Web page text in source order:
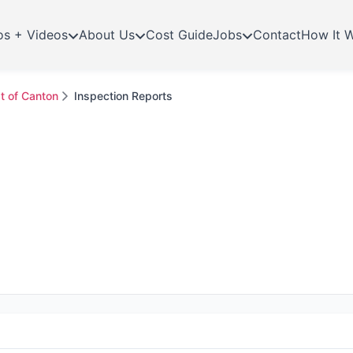
+ Videos About Us Cost GuideJobs ContactHow It
of Canton Inspection Reports